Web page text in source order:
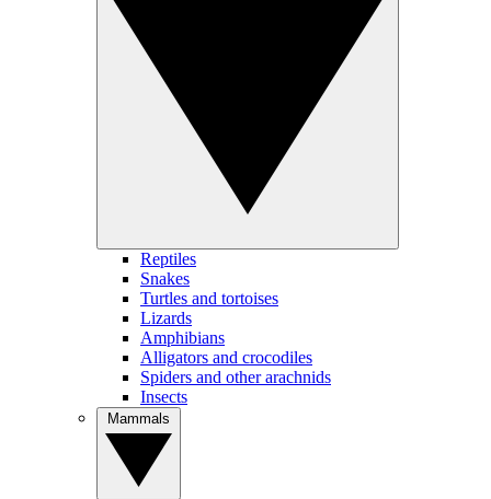
Reptiles
Snakes
Turtles and tortoises
Lizards
Amphibians
Alligators and crocodiles
Spiders and other arachnids
Insects